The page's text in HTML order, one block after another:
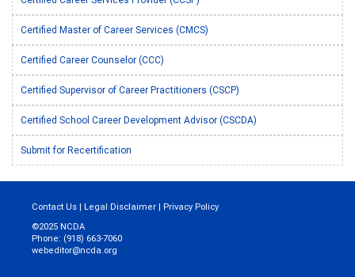
Certified Master of Career Services (CMCS)
Certified Career Counselor (CCC)
Certified Supervisor of Career Practitioners (CSCP)
Certified School Career Development Advisor (CSCDA)
Submit for Recertification
Contact Us | Legal Disclaimer | Privacy Policy
©2025 NCDA
Phone: (918) 663-7060
webeditor@ncda.org